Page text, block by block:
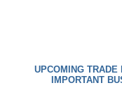
UPCOMING
IMPORTANT